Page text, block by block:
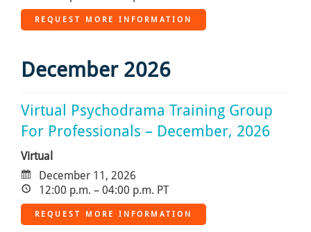
REQUEST MORE INFORMATION
December 2026
Virtual Psychodrama Training Group
For Professionals – December, 2026
Virtual
December 11, 2026
12:00 p.m. – 04:00 p.m. PT
REQUEST MORE INFORMATION